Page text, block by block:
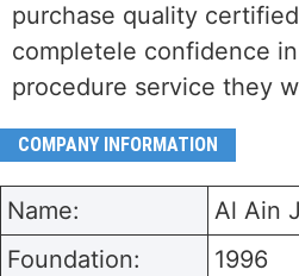
purchase quality
completele confidence
procedure service they
COMPANY INFORMATION
Name:
Al Ain
Foundation:
1996